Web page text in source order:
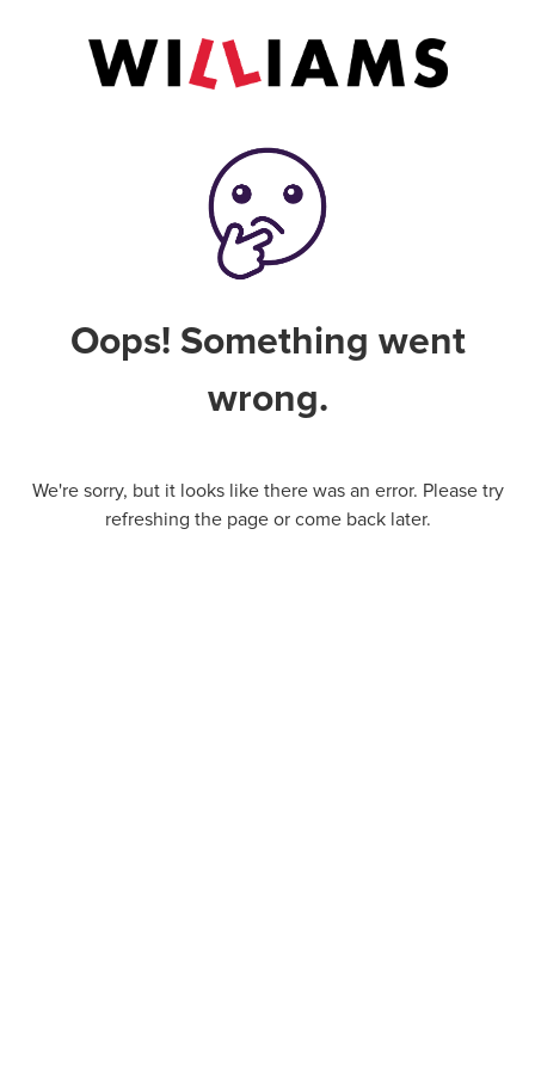
Oops! Something went
wrong.
We're sorry, but it looks like there was an error. Please try
refreshing the page or come back later.